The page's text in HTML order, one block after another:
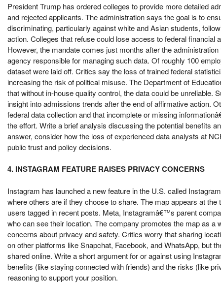
President Trump has ordered colleges to provide more detailed
and rejected applicants. The administration says the goal is to
discriminating, particularly against white and Asian students,
action. Colleges that refuse could lose access to federal financial
However, the mandate comes just months after the
agency responsible for managing such data. Of roughly 100
dataset were laid off. Critics say the loss of trained federal
increasing the risk of political misuse. The Department of
that without in-house quality control, the data could be unreliable.
insight into admissions trends after the end of affirmative action.
federal data collection and that incomplete or missing
the effort. Write a brief analysis discussing the potential benefits
answer, consider how the loss of experienced data analysts at
public trust and policy decisions.
4. INSTAGRAM FEATURE RAISES PRIVACY CONCERNS
Instagram has launched a new feature in the U.S. called
where others are if they choose to share. The map appears at
users tagged in recent posts. Meta, Instagramâ€™s parent
who can see their location. The company promotes the map as
concerns about privacy and safety. Critics worry that sharing
on other platforms like Snapchat, Facebook, and WhatsApp, but
shared online. Write a short argument for or against using
benefits (like staying connected with friends) and the risks (like
reasoning to support your position.